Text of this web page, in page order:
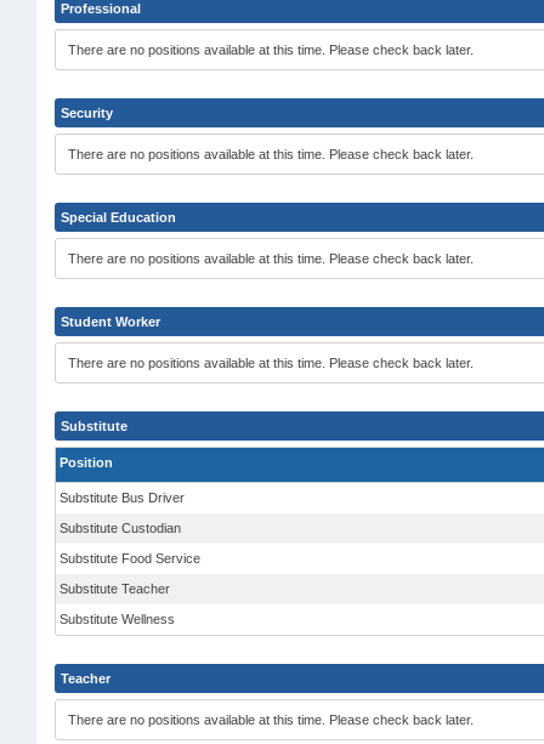
Professional
There are no positions available at this time. Please check back later.
Security
There are no positions available at this time. Please check back later.
Special Education
There are no positions available at this time. Please check back later.
Student Worker
There are no positions available at this time. Please check back later.
Substitute
Position
Substitute Bus Driver
Substitute Custodian
Substitute Food Service
Substitute Teacher
Substitute Wellness
Teacher
There are no positions available at this time. Please check back later.